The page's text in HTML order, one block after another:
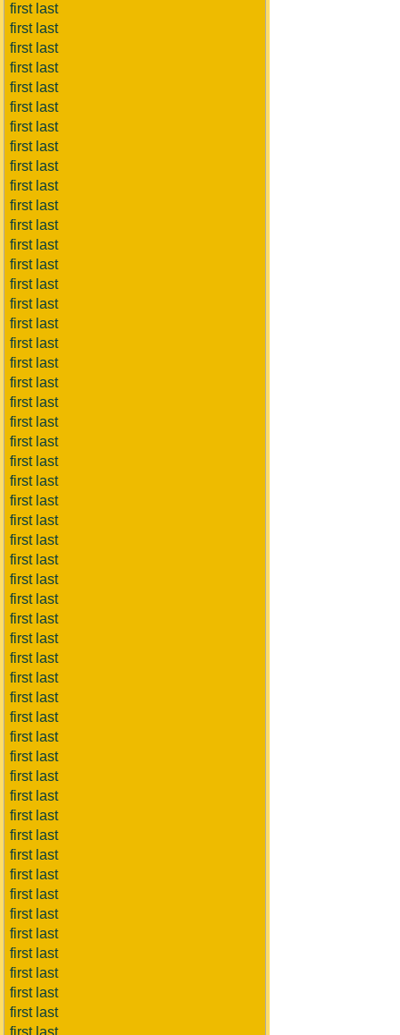
first last
first last
first last
first last
first last
first last
first last
first last
first last
first last
first last
first last
first last
first last
first last
first last
first last
first last
first last
first last
first last
first last
first last
first last
first last
first last
first last
first last
first last
first last
first last
first last
first last
first last
first last
first last
first last
first last
first last
first last
first last
first last
first last
first last
first last
first last
first last
first last
first last
first last
first last
first last
first last